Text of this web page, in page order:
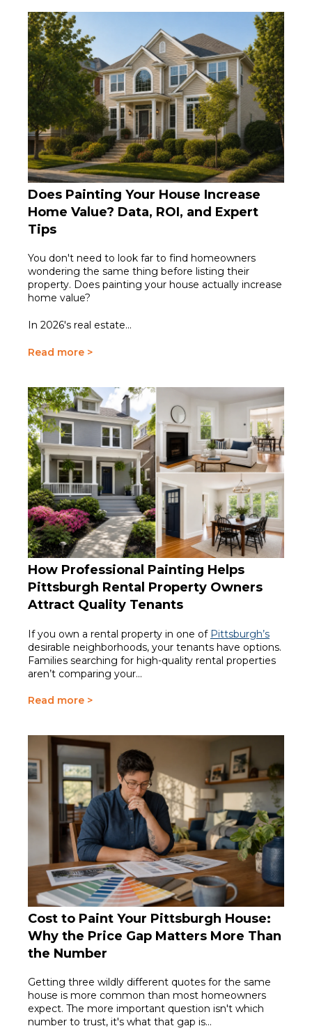
Does Painting Your House Increase
Home Value? Data, ROI, and Expert
Tips
You don't need to look far to find homeowners
wondering the same thing before listing their
property. Does painting your house actually increase
home value?
In 2026's real estate...
Read more >
How Professional Painting Helps
Pittsburgh Rental Property Owners
Attract Quality Tenants
If you own a rental property in one of Pittsburgh’s
desirable neighborhoods, your tenants have options.
Families searching for high-quality rental properties
aren’t comparing your...
Read more >
Cost to Paint Your Pittsburgh House:
Why the Price Gap Matters More Than
the Number
Getting three wildly different quotes for the same
house is more common than most homeowners
expect. The more important question isn't which
number to trust, it's what that gap is...